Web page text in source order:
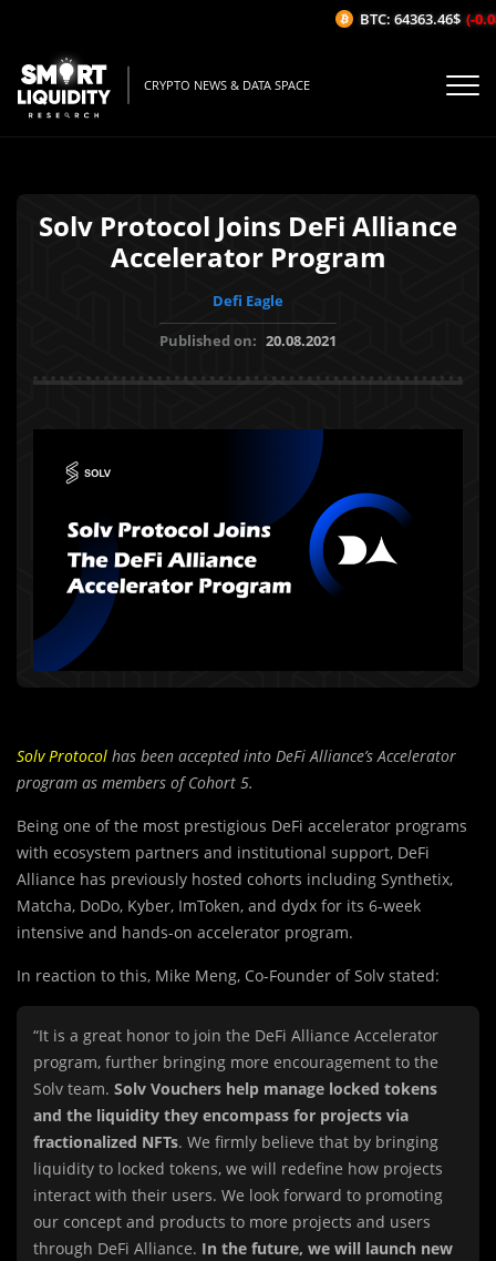
CRYPTO NEWS & DATA SPACE
Solv Protocol Joins DeFi Alliance
Accelerator Program
Defi Eagle
Published on: 20.08.2021
Solv Protocol has been accepted into DeFi Alliance’s Accelerator
program as members of Cohort 5.
Being one of the most prestigious DeFi accelerator programs
with ecosystem partners and institutional support, DeFi
Alliance has previously hosted cohorts including Synthetix,
Matcha, DoDo, Kyber, ImToken, and dydx for its 6-week
intensive and hands-on accelerator program.
In reaction to this, Mike Meng, Co-Founder of Solv stated:
“It is a great honor to join the DeFi Alliance Accelerator
program, further bringing more encouragement to the
Solv team. Solv Vouchers help manage locked tokens
and the liquidity they encompass for projects via
fractionalized NFTs. We firmly believe that by bringing
liquidity to locked tokens, we will redefine how projects
interact with their users. We look forward to promoting
our concept and products to more projects and users
through DeFi Alliance. In the future, we will launch new
BTC: 64363.46$ (-